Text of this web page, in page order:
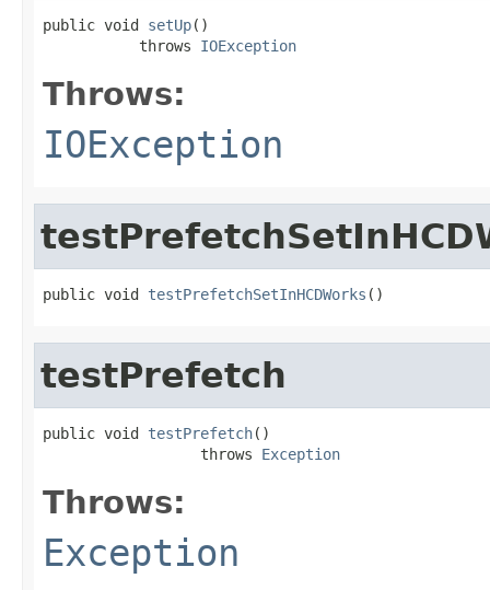
public void setUp()
           throws
IOException
Throws:
IOException
public void testPrefetchSetInHCDWorks ()
testPrefetch
public void testPrefetch()
                  throws
Exception
Throws:
Exception